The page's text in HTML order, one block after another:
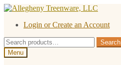
Skip
navigation
Skip
contentLogin or Create an Account
Search
for:
Search
Menu